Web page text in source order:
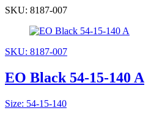
SKU: 8187-007
SKU: 8187-007
EO Black 54-15-140 A
Size: 54-15-140